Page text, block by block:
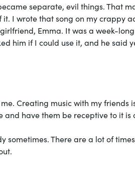
separate, evil things. That
it. I wrote that song on my crappy
Emma. It was a week-
him if I could use it, and he said
Creating music with my friends
have them be receptive to it is
sometimes. There are a lot of